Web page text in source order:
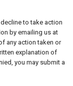
to take action
by emailing us at
any action taken or
explanation of
you may submit a